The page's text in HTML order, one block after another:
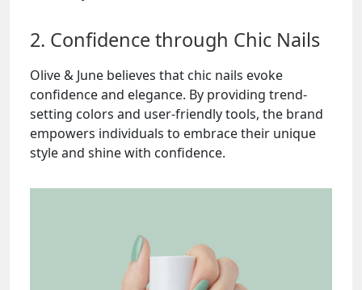
2. Confidence through Chic Nails
Olive & June believes that chic nails evoke
confidence and elegance. By providing trend-
setting colors and user-friendly tools, the brand
empowers individuals to embrace their unique
style and shine with confidence.